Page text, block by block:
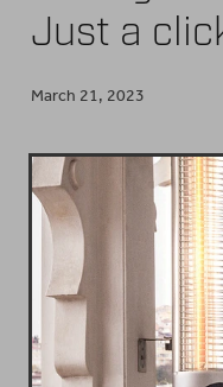
Just a
March 21, 2023
BUY ONLINE
CONTACT
BLOG